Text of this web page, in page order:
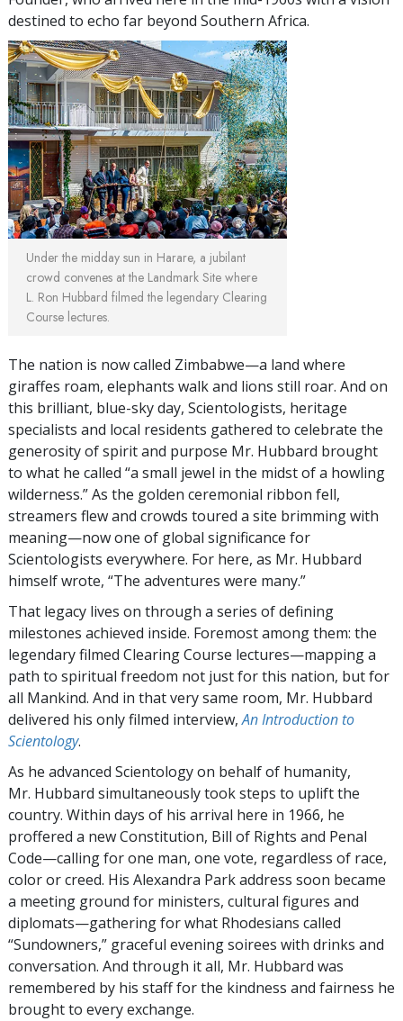
destined to echo far beyond Southern Africa.
Under the midday sun in Harare, a jubilant
crowd convenes at the Landmark Site where
L. Ron Hubbard filmed the legendary Clearing
Course lectures.
The nation is now called Zimbabwe—a land where
giraffes roam, elephants walk and lions still roar. And on
this brilliant, blue-sky day, Scientologists, heritage
specialists and local residents gathered to celebrate the
generosity of spirit and purpose Mr. Hubbard brought
to what he called “a small jewel in the midst of a howling
wilderness.” As the golden ceremonial ribbon fell,
streamers flew and crowds toured a site brimming with
meaning—now one of global significance for
Scientologists everywhere. For here, as Mr. Hubbard
himself wrote, “The adventures were many.”
That legacy lives on through a series of defining
milestones achieved inside. Foremost among them: the
legendary filmed Clearing Course lectures—mapping a
path to spiritual freedom not just for this nation, but for
all Mankind. And in that very same room, Mr. Hubbard
delivered his only filmed interview,An Introduction to
Scientology.
As he advanced Scientology on behalf of humanity,
Mr. Hubbard simultaneously took steps to uplift the
country. Within days of his arrival here in 1966, he
proffered a new Constitution, Bill of Rights and Penal
Code—calling for one man, one vote, regardless of race,
color or creed. His Alexandra Park address soon became
a meeting ground for ministers, cultural figures and
diplomats—gathering for what Rhodesians called
“Sundowners,” graceful evening soirees with drinks and
conversation. And through it all, Mr. Hubbard was
remembered by his staff for the kindness and fairness he
brought to every exchange.